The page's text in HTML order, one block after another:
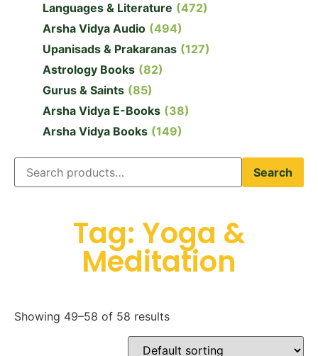
Languages & Literature (472)
Arsha Vidya Audio (494)
Upanisads & Prakaranas (127)
Astrology Books (82)
Gurus & Saints (85)
Arsha Vidya E-Books (38)
Arsha Vidya Books (149)
Search
Tag: Yoga &
Meditation
Showing 49–58 of 58 results